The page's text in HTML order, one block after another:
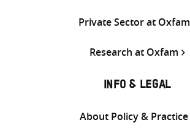
Private Sector at Oxfam
Research at Oxfam
INFO & LEGAL
About Policy & Practice